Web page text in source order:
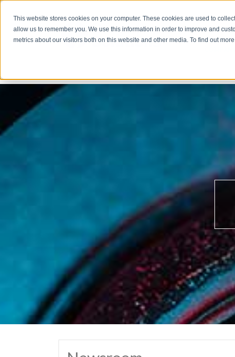
This website stores cookies on your computer. These cookies are used to
allow us to remember you. We use this information in order to improve and
metrics about our visitors both on this website and other media. To find out